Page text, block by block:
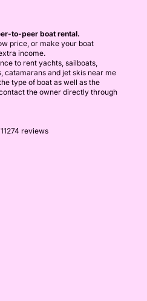
to-peer boat rental.
price, or make your boat
income.
to rent yachts, sailboats,
catamarans and jet skis near me
type of boat as well as the
the owner directly through
reviews